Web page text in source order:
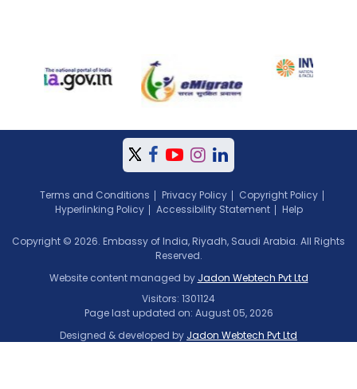
Terms and Conditions Privacy Policy
Copyright Policy
Hyperlinking Policy
Accessibility Statement Help
Copyright © 2026. Embassy of India, Riyadh, Saudi Arabia. All Rights
Reserved.
Website content managed by Jadon Webtech Pvt Ltd
Visitors: 1301124
Page last updated on: August 05, 2026
Designed & developed by Jadon Webtech Pvt Ltd